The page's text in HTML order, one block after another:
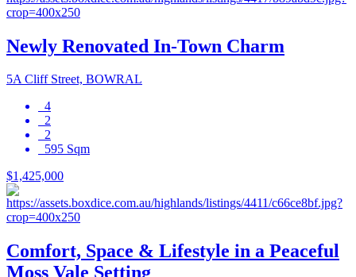
Newly Renovated In-Town Charm
5A Cliff Street, BOWRAL
4
2
2
595 Sqm
$1,425,000
Comfort, Space & Lifestyle in a Peaceful
Moss Vale Setting